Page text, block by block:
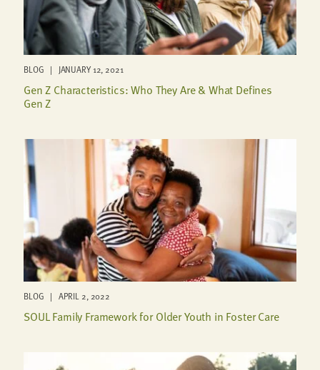
BLOG | JANUARY 12, 2021
Gen Z Characteristics: Who They Are & What Defines
Gen Z
BLOG | APRIL 2, 2022
SOUL Family Framework for Older Youth in Foster Care